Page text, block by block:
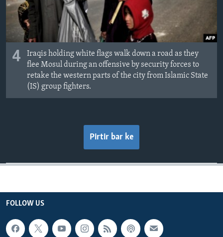
4
Iraqis holding white flags walk down a road as they
flee Mosul during an offensive by security forces to
retake the western parts of the city from Islamic State
(IS) group fighters.
Pirtir bar ke
FOLLOW US